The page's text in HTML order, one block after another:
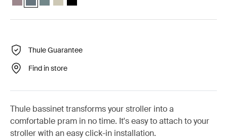
Thule Guarantee
Find in store
Thule bassinet transforms your stroller into a
comfortable pram in no time. It's easy to attach to your
stroller with an easy click-in installation.